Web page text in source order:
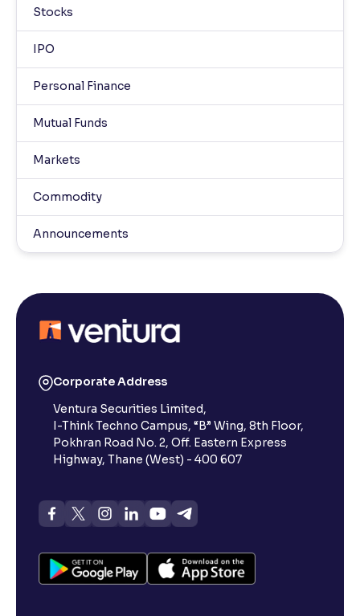
Stocks
IPO
Personal Finance
Mutual Funds
Markets
Commodity
Announcements
Corporate Address
Ventura Securities Limited,
I-Think Techno Campus, “B” Wing, 8th Floor,
Pokhran Road No. 2, Off. Eastern Express
Highway, Thane (West) - 400 607